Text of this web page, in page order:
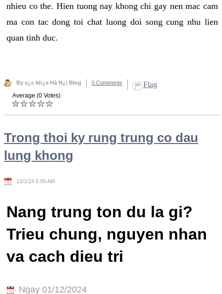
nhieu co the. Hien tuong nay khong chi gay nen mac cam
ma con tac dong toi chat luong doi song cung nhu lien
quan tinh duc.
By s¿c kh¿e Hà N¿i Blog 0 Comments Flag
Average (0 Votes)
Trong thoi ky rung trung co dau
lung khong
12/1/24 6:06 AM
Nang trung ton du la gi?
Trieu chung, nguyen nhan
va cach dieu tri
Ngay 01/12/2024